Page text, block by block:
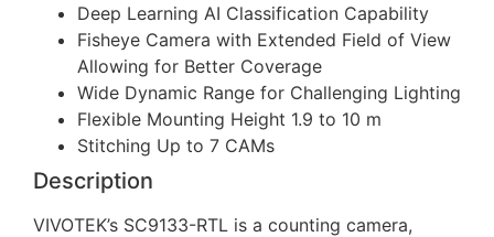
Deep Learning AI Classification Capability
Fisheye Camera with Extended Field of View
Allowing for Better Coverage
Wide Dynamic Range for Challenging Lighting
Flexible Mounting Height 1.9 to 10 m
Stitching Up to 7 CAMs
Description
VIVOTEK’s SC9133-RTL is a counting camera,